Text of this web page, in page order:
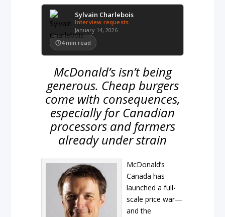
Sylvain Charlebois
Interview requests
January 14, 2026
4 min read
McDonald’s isn’t being
generous. Cheap burgers
come with consequences,
especially for Canadian
processors and farmers
already under strain
McDonald’s
Canada has
launched a full-
scale price war—
and the